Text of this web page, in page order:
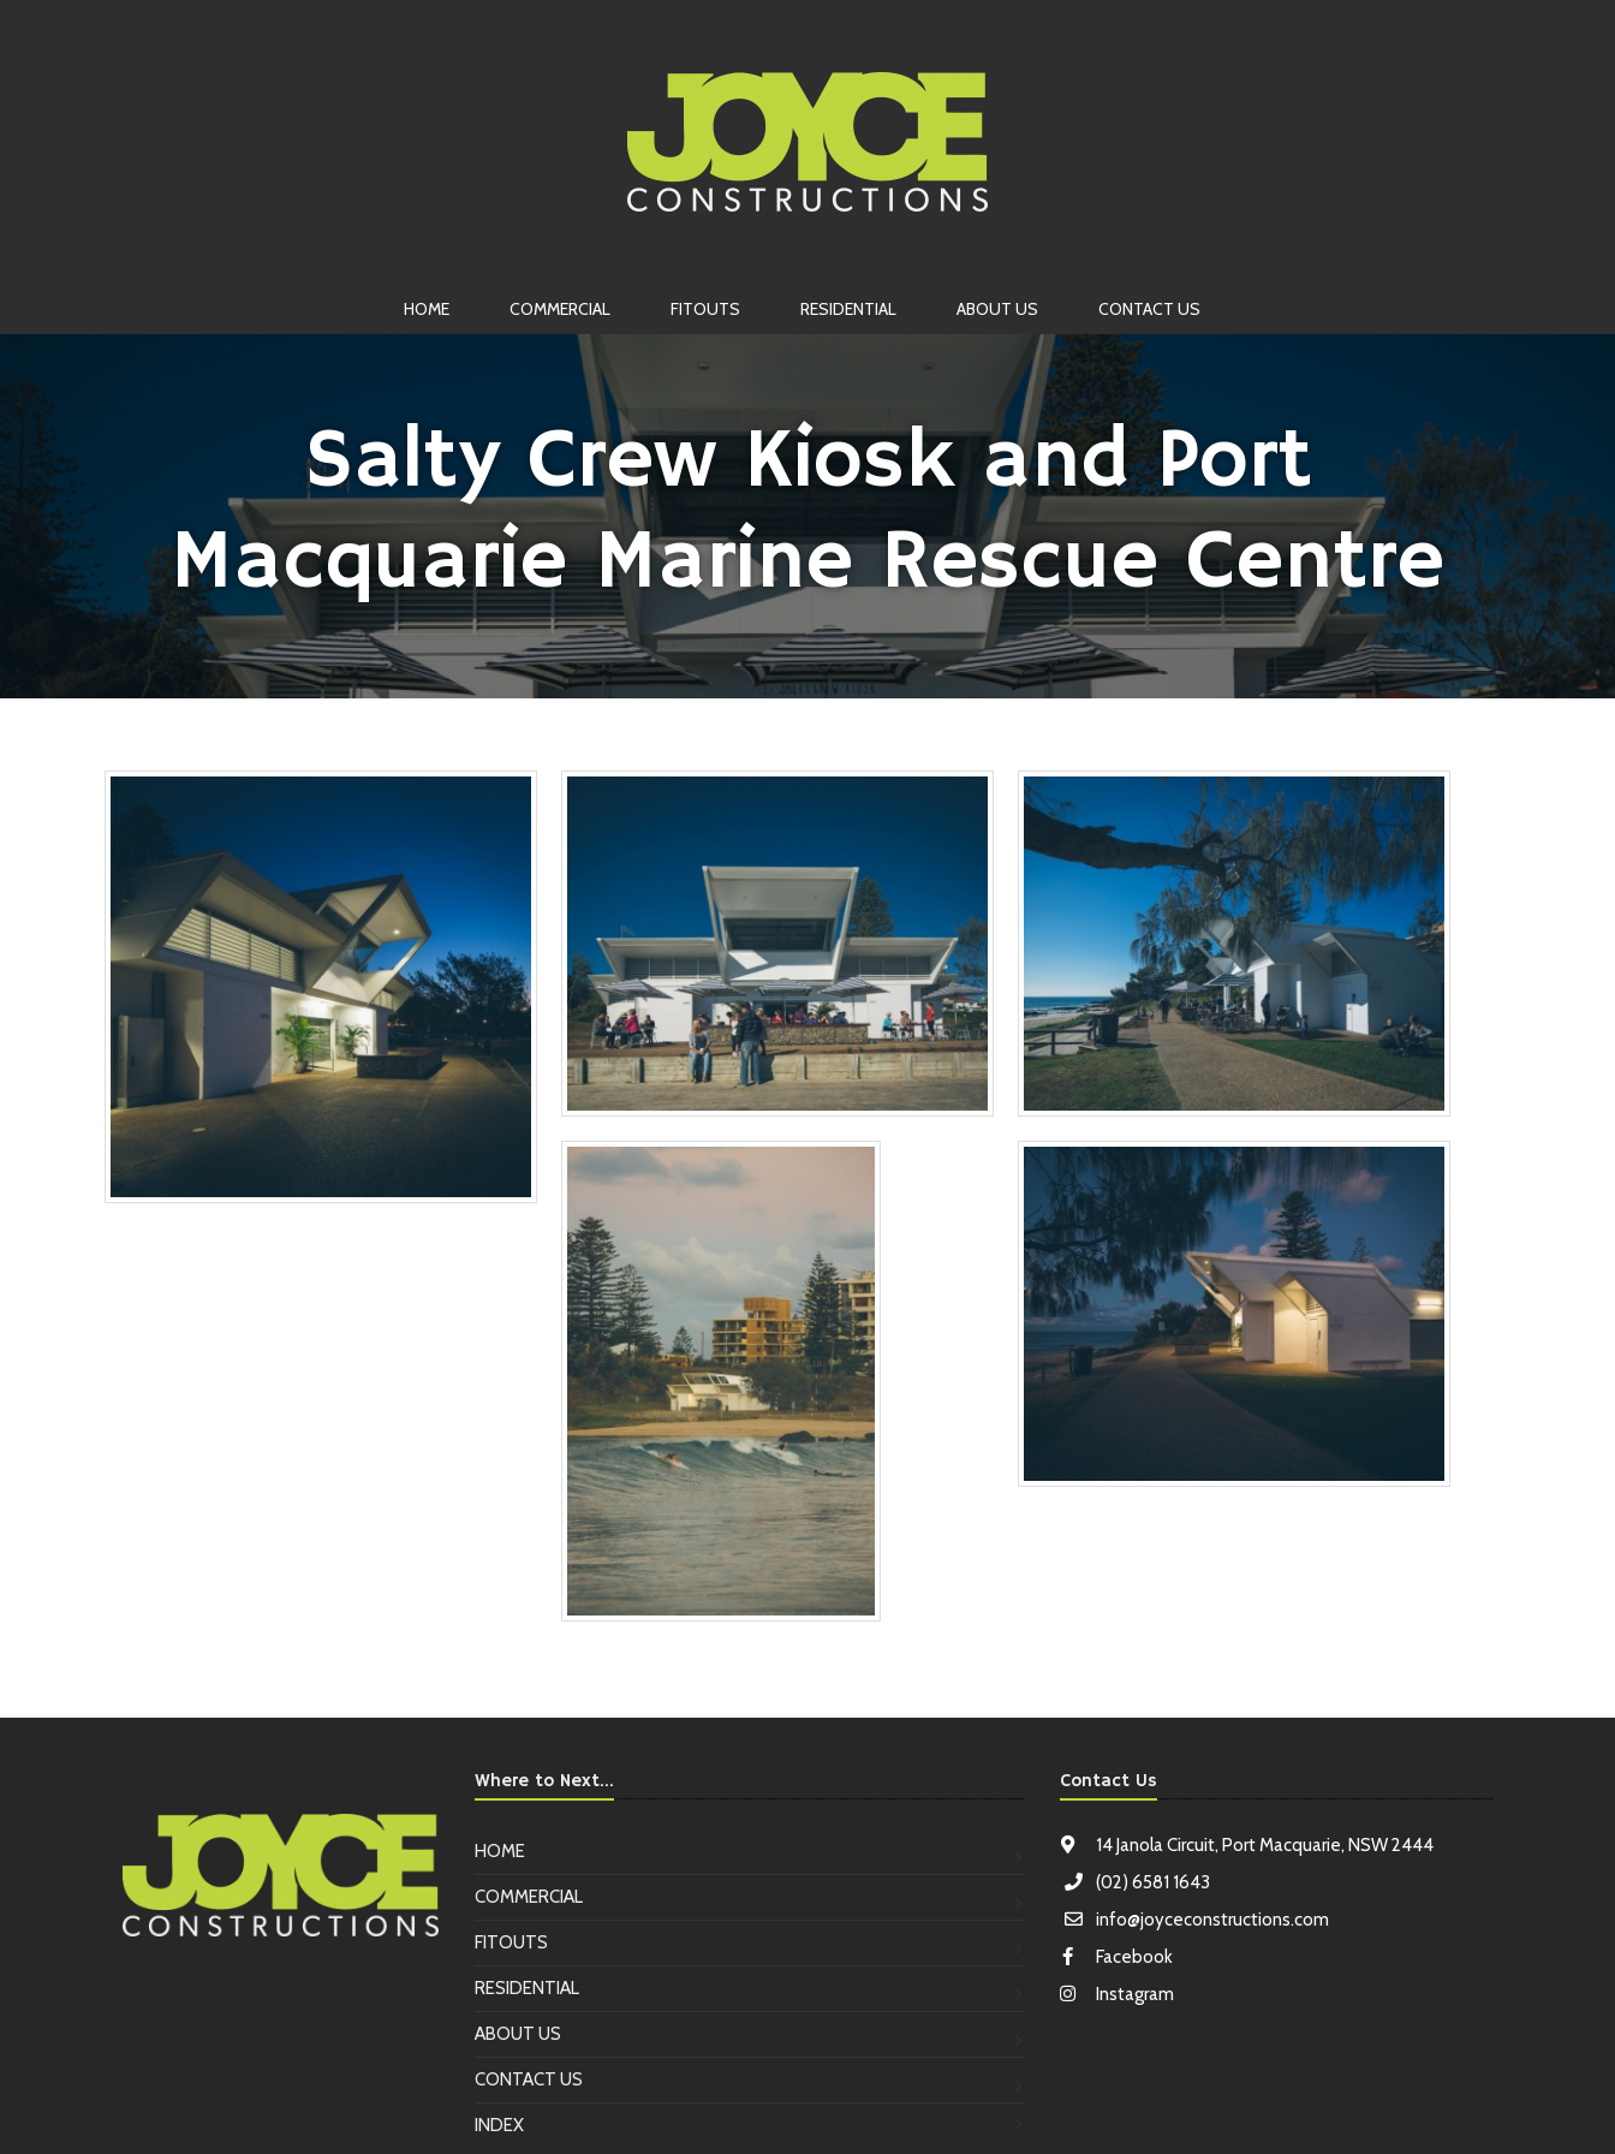
HOME COMMERCIAL FITOUTS RESIDENTIAL ABOUT US CONTACT US
Salty Crew Kiosk and Port
Macquarie Marine Rescue Centre
Where to Next...
HOME
COMMERCIAL
FITOUTS
RESIDENTIAL
ABOUT US
CONTACT US
INDEX
Contact Us
14 Janola Circuit, Port Macquarie, NSW 2444
(02) 6581 1643
info@joyceconstructions.com
Facebook
Instagram